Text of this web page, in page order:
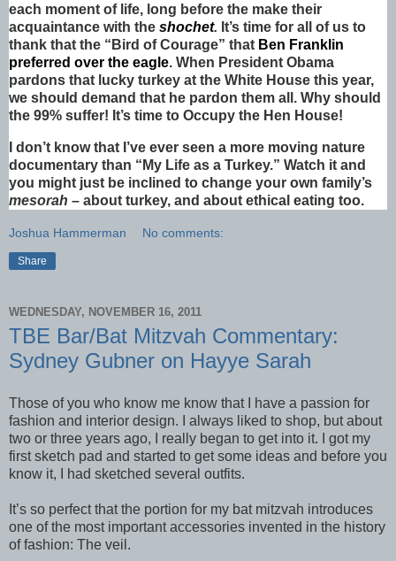
each moment of life, long before the make their
acquaintance with the shochet. It’s time for all of us to
thank that the “Bird of Courage” that Ben Franklin
preferred over the eagle. When President Obama
pardons that lucky turkey at the White House this year,
we should demand that he pardon them all. Why should
the 99% suffer! It’s time to Occupy the Hen House!
I don’t know that I’ve ever seen a more moving nature
documentary than “My Life as a Turkey.” Watch it and
you might just be inclined to change your own family’s
mesorah – about turkey, and about ethical eating too.
Joshua Hammerman No comments:
Share
WEDNESDAY, NOVEMBER 16, 2011
TBE Bar/Bat Mitzvah Commentary:
Sydney Gubner on Hayye Sarah
Those of you who know me know that I have a passion for
fashion and interior design. I always liked to shop, but about
two or three years ago, I really began to get into it. I got my
first sketch pad and started to get some ideas and before you
know it, I had sketched several outfits.
It’s so perfect that the portion for my bat mitzvah introduces
one of the most important accessories invented in the history
of fashion: The veil.